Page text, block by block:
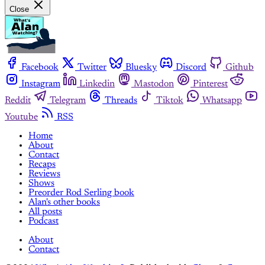
Close
Facebook Twitter Bluesky Discord
Github
Instagram
Linkedin Mastodon
Pinterest
Reddit
Telegram Threads Tiktok
Whatsapp
Youtube
RSS
Home
About
Contact
Recaps
Reviews
Shows
Preorder Rod Serling book
Alan's other books
All posts
Podcast
About
Contact